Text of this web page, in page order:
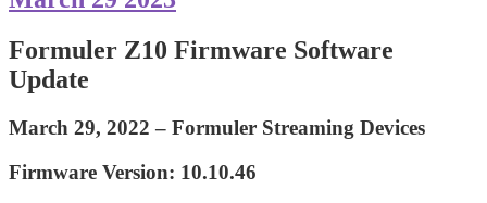
Formuler Z10 Firmware Software
Update
March 29, 2022 – Formuler Streaming Devices
Firmware Version: 10.10.46